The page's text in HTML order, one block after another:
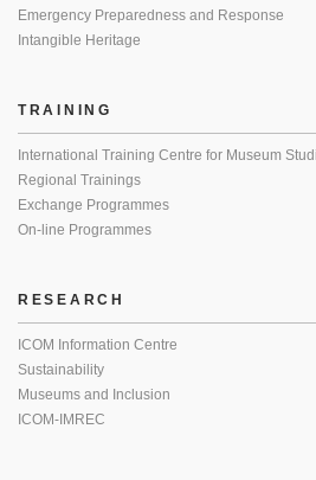
Emergency Preparedness and Response
Intangible Heritage
TRAINING
International Training Centre for Museum
Regional Trainings
Exchange Programmes
On-line Programmes
RESEARCH
ICOM Information Centre
Sustainability
Museums and Inclusion
ICOM-IMREC